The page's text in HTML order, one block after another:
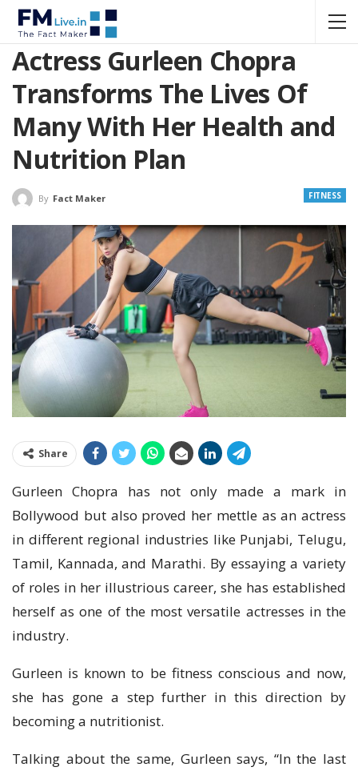
Actress Gurleen Chopra
Transforms The Lives Of
Many With Her Health and
Nutrition Plan
FITNESS
By Fact Maker
Share
Gurleen Chopra has not only made a mark in
Bollywood but also proved her mettle as an actress
in different regional industries like Punjabi, Telugu,
Tamil, Kannada, and Marathi. By essaying a variety
of roles in her illustrious career, she has established
herself as one of the most versatile actresses in the
industry.
Gurleen is known to be fitness conscious and now,
she has gone a step further in this direction by
becoming a nutritionist.
Talking about the same, Gurleen says, “In the last